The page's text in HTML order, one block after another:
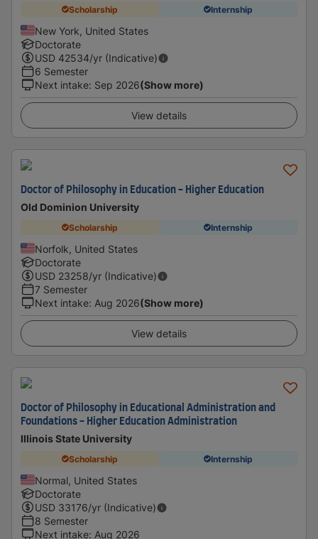
Scholarship Internship
New York, United States
Doctorate
USD 42534/yr (Indicative)
6 Semester
Next intake: Sep 2026(Show more)
View details
Doctor of Philosophy in Education - Higher Education
Old Dominion University
Scholarship Internship
Norfolk, United States
Doctorate
USD 23258/yr (Indicative)
7 Semester
Next intake: Aug 2026(Show more)
View details
Doctor of Philosophy in Educational Administration and
Foundations - Higher Education Administration
Illinois State University
Scholarship Internship
Normal, United States
Doctorate
USD 33176/yr (Indicative)
8 Semester
Next intake: Aug 2026